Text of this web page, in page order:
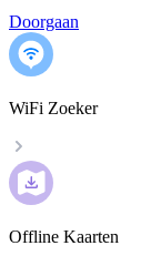
Doorgaan
WiFi Zoeker
Offline Kaarten